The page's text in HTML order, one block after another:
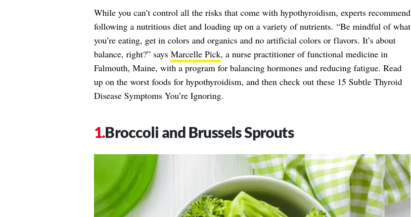
While you can’t control all the risks that come with hypothyroidism, experts recommend
following a nutritious diet and loading up on a variety of nutrients. “Be mindful of what
you’re eating, get in colors and organics and no artificial colors or flavors. It’s about
balance, right?” says Marcelle Pick, a nurse practitioner of functional medicine in
Falmouth, Maine, with a program for balancing hormones and reducing fatigue. Read
up on the worst foods for hypothyroidism, and then check out these 15 Subtle Thyroid
Disease Symptoms You’re Ignoring.
Broccoli and Brussels Sprouts